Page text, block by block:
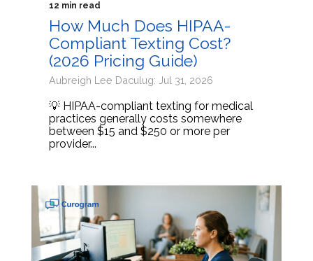
12 min read
How Much Does HIPAA-
Compliant Texting Cost?
(2026 Pricing Guide)
Aubreigh Lee Daculug: Jul 31, 2026
💡 HIPAA-compliant texting for medical
practices generally costs somewhere
between $15 and $250 or more per
provider...